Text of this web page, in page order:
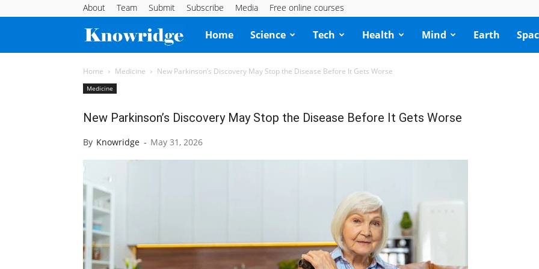
About Team Submit Subscribe Media Free online courses
Knowridge
Science
Home Science Tech Health Mind Earth
Home Medicine New Parkinson’s Discovery May Stop the Disease Before It Gets Worse
Medicine
New Parkinson’s Discovery May Stop the Disease Before It Gets Worse
By Knowridge - May 31, 2026